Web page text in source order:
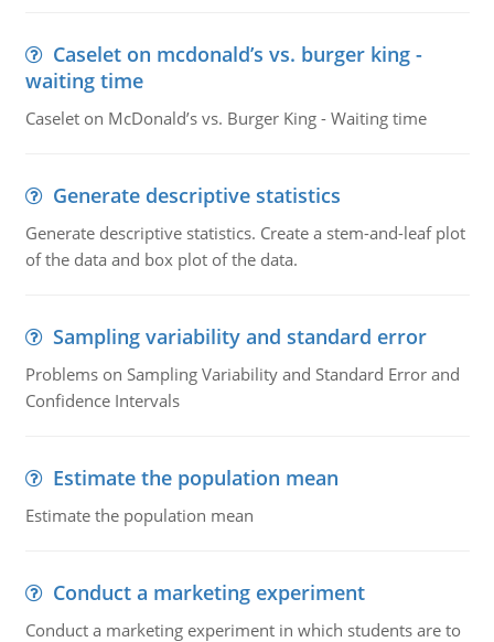
Caselet on mcdonald’s vs. burger king -
waiting time
Caselet on McDonald’s vs. Burger King - Waiting time
Generate descriptive statistics
Generate descriptive statistics. Create a stem-and-leaf plot
of the data and box plot of the data.
Sampling variability and standard error
Problems on Sampling Variability and Standard Error and
Confidence Intervals
Estimate the population mean
Estimate the population mean
Conduct a marketing experiment
Conduct a marketing experiment in which students are to